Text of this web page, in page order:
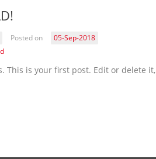
Posted on
05-Sep-2018
This is your first post. Edit or delete it,